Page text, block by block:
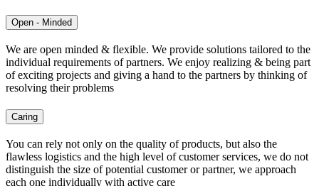
Open - Minded
We are open minded & flexible. We provide solutions tailored to the
individual requirements of partners. We enjoy realizing & being part
of exciting projects and giving a hand to the partners by thinking of
resolving their problems
Caring
You can rely not only on the quality of products, but also the
flawless logistics and the high level of customer services, we do not
distinguish the size of potential customer or partner, we approach
each one individually with active care